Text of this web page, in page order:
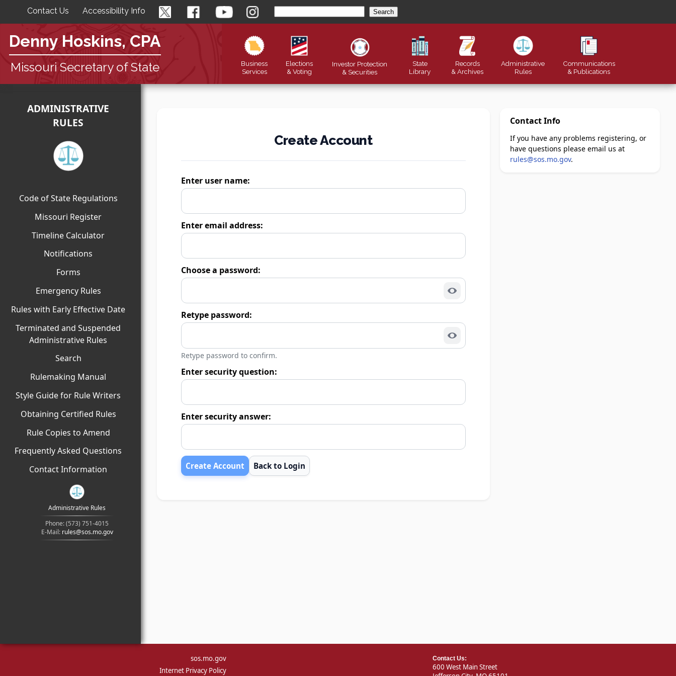
Contact Us Accessibility Info
Denny Hoskins, CPA
Missouri Secretary of State
Business
Services
Elections
& Voting
Investor Protection
& Securities
State
Library
Records
& Archives
Administrative
Rules
Communications
& Publications
ADMINISTRATIVE
RULES
Code of State Regulations
Missouri Register
Timeline Calculator
Notifications
Forms
Emergency Rules
Rules with Early Effective Date
Terminated and Suspended
Administrative Rules
Search
Rulemaking Manual
Style Guide for Rule Writers
Obtaining Certified Rules
Rule Copies to Amend
Frequently Asked Questions
Contact Information
Administrative Rules
Phone: (573) 751-4015
E-Mail: rules@sos.mo.gov
Create Account
Enter user name:
Enter email address:
Choose a password:
Retype password:
Retype password to confirm.
Enter security question:
Enter security answer:
Create Account Back to Login
Contact Info
If you have any problems registering, or
have questions please email us at
rules@sos.mo.gov.
sos.mo.gov
Internet Privacy Policy
Contact Us:
600 West Main Street